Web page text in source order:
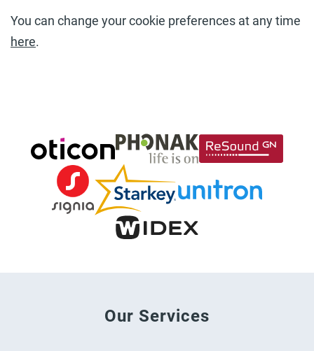
You can change your cookie preferences at any time
here.
Our Services